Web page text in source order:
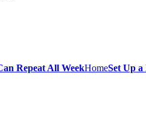
Repeat All WeekHomeSet Up